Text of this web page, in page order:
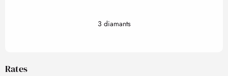
3 diamants
Rates